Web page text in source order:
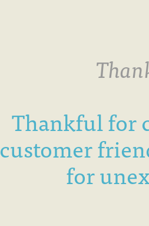
Thankful for
customer
for